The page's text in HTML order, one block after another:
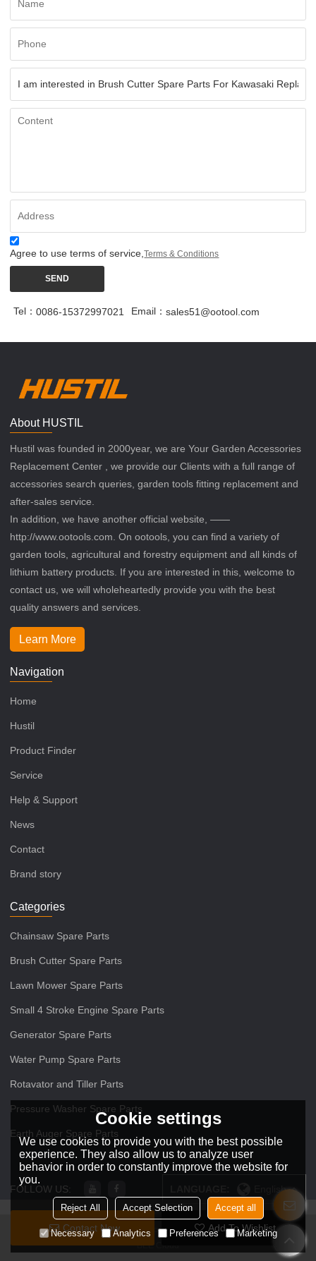
Contact Now Add To Wishlist
Agree to use terms of service,Terms & Conditions
SEND
Tel：0086-15372997021 Email：sales51@ootool.com
About HUSTIL
Hustil was founded in 2000year, we are Your Garden Accessories
Replacement Center , we provide our Clients with a full range of
accessories search queries, garden tools fitting replacement and
after-sales service.
In addition, we have another official website, ——
http://www.ootools.com. On ootools, you can find a variety of
garden tools, agricultural and forestry equipment and all kinds of
lithium battery products. If you are interested in this, welcome to
contact us, we will wholeheartedly provide you with the best
quality answers and services.
Learn More
Navigation
Home
Hustil
Product Finder
Service
Help & Support
News
Contact
Brand story
Categories
Chainsaw Spare Parts
Brush Cutter Spare Parts
Lawn Mower Spare Parts
Small 4 Stroke Engine Spare Parts
Generator Spare Parts
Water Pump Spare Parts
Rotavator and Tiller Parts
Pressure Washer Spare Parts
Earth Auger Spare Parts
FOLLOW US: English
Copyright © 2026ZHEJIANG O O Power Machinery Co.,LtdSupport By
BEE Cloud
Cookie settings
We use cookies to provide you with the best possible
experience. They also allow us to analyze user
behavior in order to constantly improve the website for
you.
Reject All Accept Selection Accept all
Necessary Analytics Preferences Marketing